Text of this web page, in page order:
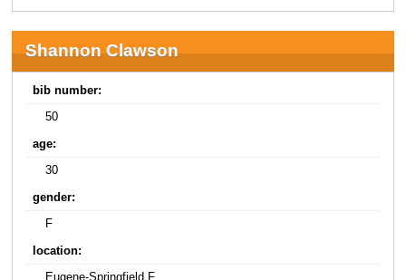
Shannon Clawson
bib number:
50
age:
30
gender:
F
location:
Eugene-Springfield F